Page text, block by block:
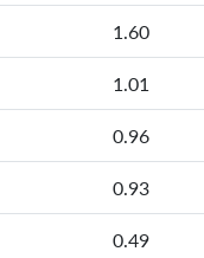
1.60
1.01
0.96
0.93
0.49